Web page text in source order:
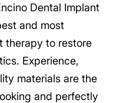
Dental Implant
and most
therapy to restore
Experience,
materials are the
and perfectly